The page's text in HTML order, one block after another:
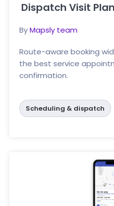
Dispatch Visit
ByMapsly team
Route-aware booking
the best service
confirmation.
Scheduling & dispatch